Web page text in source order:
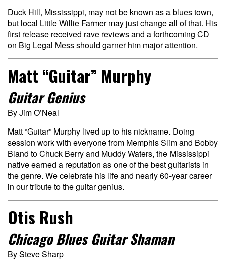
Duck Hill, Mississippi, may not be known as a blues town,
but local Little Willie Farmer may just change all of that. His
first release received rave reviews and a forthcoming CD
on Big Legal Mess should garner him major attention.
Matt “Guitar” Murphy
Guitar Genius
By Jim O’Neal
Matt “Guitar” Murphy lived up to his nickname. Doing
session work with everyone from Memphis Slim and Bobby
Bland to Chuck Berry and Muddy Waters, the Mississippi
native earned a reputation as one of the best guitarists in
the genre. We celebrate his life and nearly 60-year career
in our tribute to the guitar genius.
Otis Rush
Chicago Blues Guitar Shaman
By Steve Sharp